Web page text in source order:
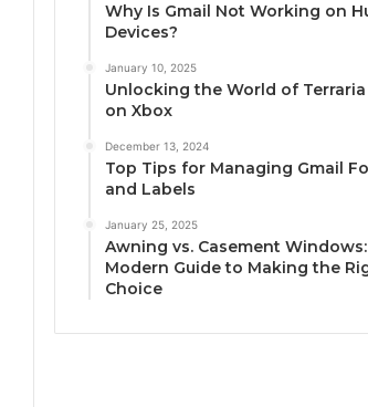
Why Is Gmail Not Working on
Devices?
January 10, 2025
Unlocking the World of Terraria
on Xbox
December 13, 2024
Top Tips for Managing Gmail
and Labels
January 25, 2025
Awning vs. Casement
Modern Guide to Making the
Choice